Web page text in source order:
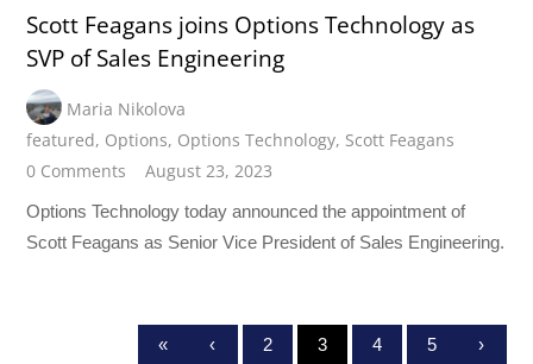
Scott Feagans joins Options Technology as
SVP of Sales Engineering
Maria Nikolova
featured, Options, Options Technology, Scott Feagans
0 Comments
August 23, 2023
Options Technology today announced the appointment of
Scott Feagans as Senior Vice President of Sales Engineering.
« ‹ 2 3 4 5 ›